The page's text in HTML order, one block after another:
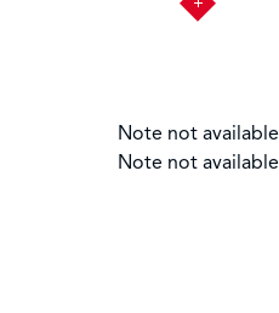
Note not available
Note not available